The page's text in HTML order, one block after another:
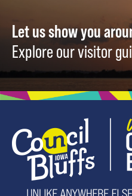
Let us show you
Explore our visitor